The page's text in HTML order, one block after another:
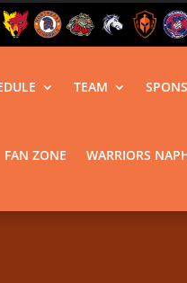
TEAM
FAN ZONE WARRIORS